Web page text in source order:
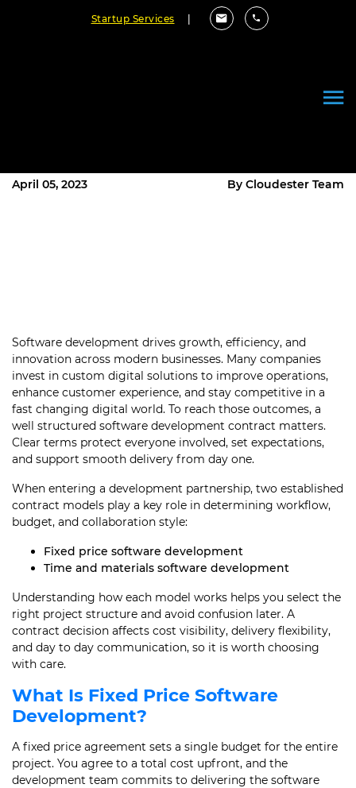
Startup Services
April 05, 2023 By Cloudester Team
Software development drives growth, efficiency, and
innovation across modern businesses. Many companies
invest in custom digital solutions to improve operations,
enhance customer experience, and stay competitive in a
fast changing digital world. To reach those outcomes, a
well structured software development contract matters.
Clear terms protect everyone involved, set expectations,
and support smooth delivery from day one.
When entering a development partnership, two established
contract models play a key role in determining workflow,
budget, and collaboration style:
Fixed price software development
Time and materials software development
Understanding how each model works helps you select the
right project structure and avoid confusion later. A
contract decision affects cost visibility, delivery flexibility,
and day to day communication, so it is worth choosing
with care.
What Is Fixed Price Software
Development?
A fixed price agreement sets a single budget for the entire
project. You agree to a total cost upfront, and the
development team commits to delivering the software